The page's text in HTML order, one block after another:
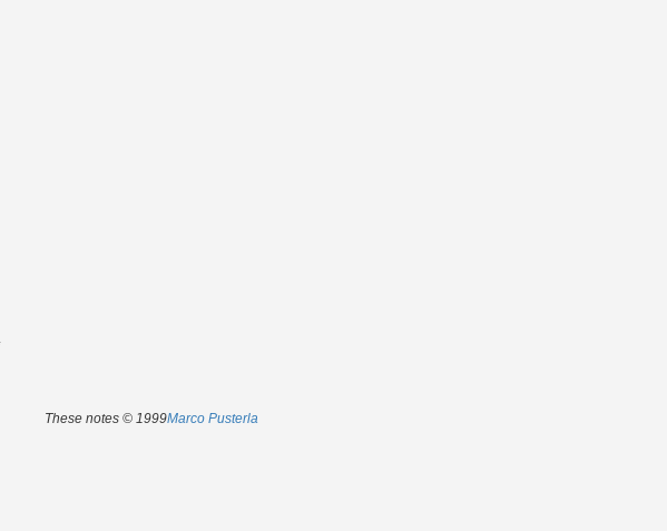
These notes © 1999Marco Pusterla